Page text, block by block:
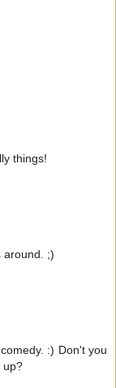
things!
around. ;)
:) Don't you
up?